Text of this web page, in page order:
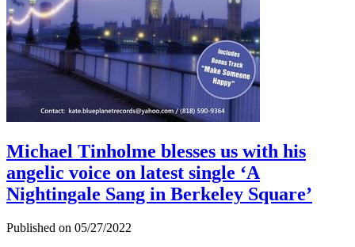
Michael Tinholme blesses us with his
angelic voice on latest single ‘A
Nightingale Sang in Berkeley Square’
Published on 05/27/2022